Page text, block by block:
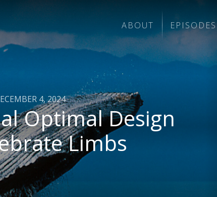
ABOUT EPISODES
4, 2024
Optimal Design
Limbs